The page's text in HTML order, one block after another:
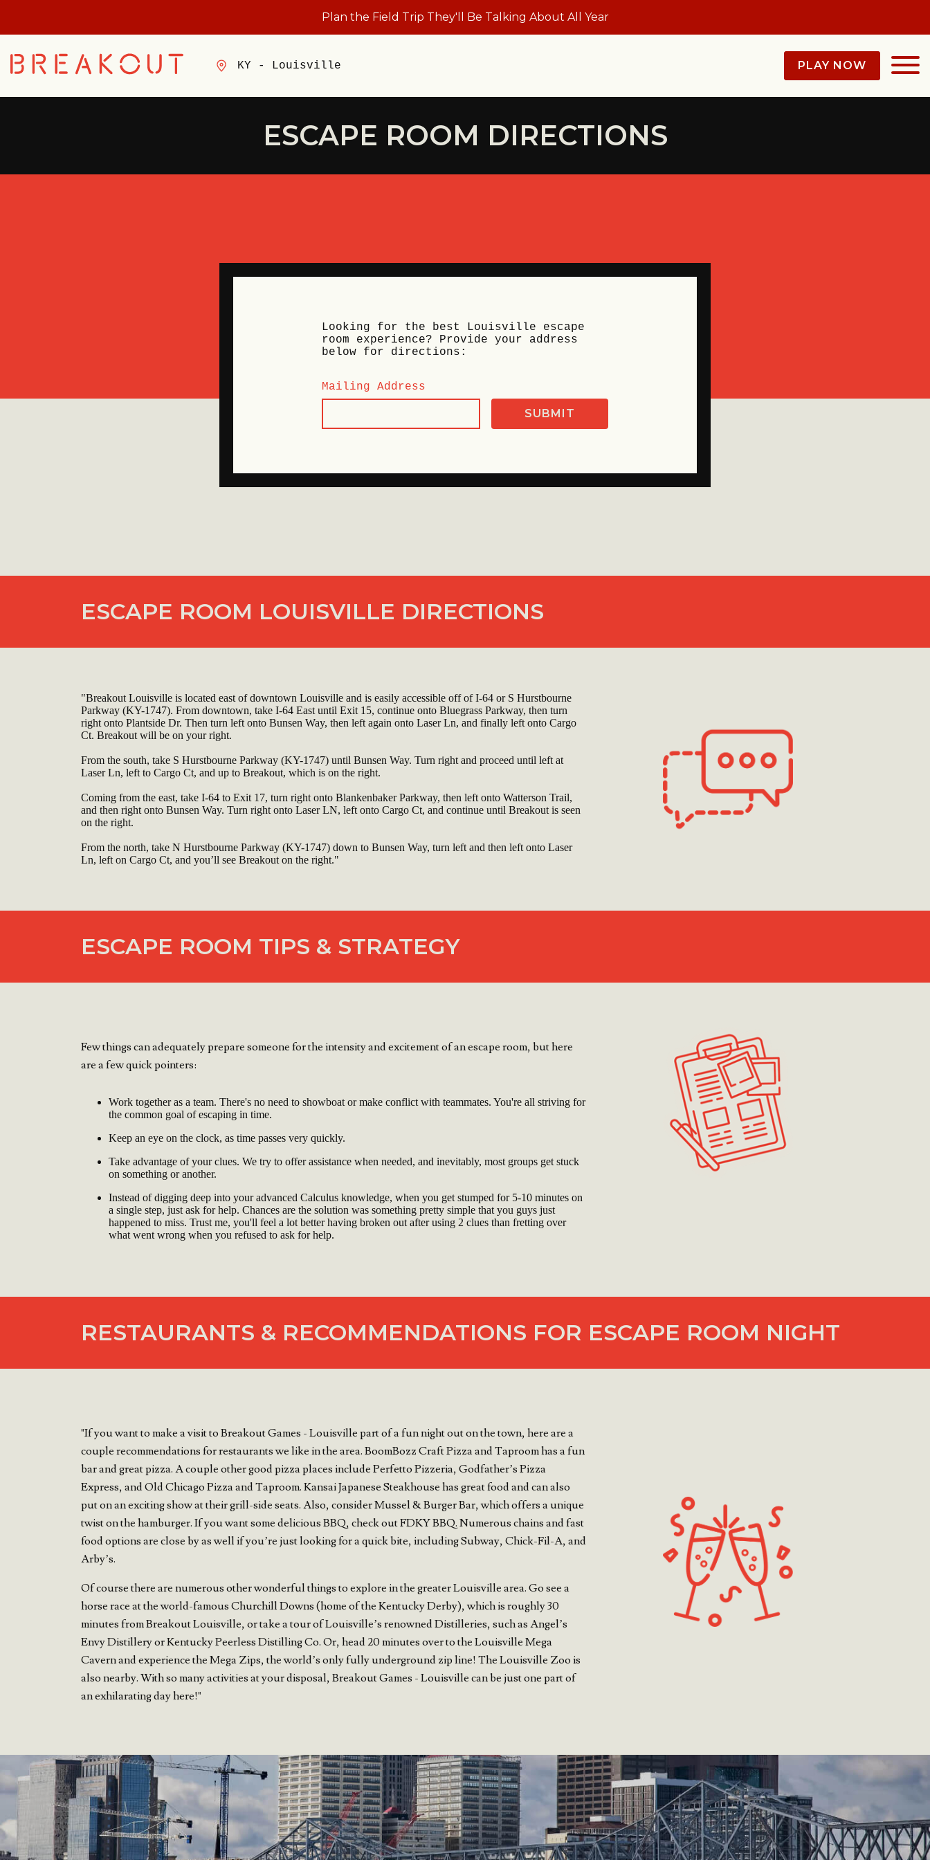
Plan the Field Trip They'll Be Talking About All Year
KY - Louisville PLAY NOW
ESCAPE ROOM DIRECTIONS
Looking for the best Louisville escape
room experience? Provide your address
below for directions:
Mailing Address
ESCAPE ROOM LOUISVILLE DIRECTIONS
"Breakout Louisville is located east of downtown Louisville and is easily accessible off of I-64 or S Hurstbourne
Parkway (KY-1747). From downtown, take I-64 East until Exit 15, continue onto Bluegrass Parkway, then turn
right onto Plantside Dr. Then turn left onto Bunsen Way, then left again onto Laser Ln, and finally left onto Cargo
Ct. Breakout will be on your right.
From the south, take S Hurstbourne Parkway (KY-1747) until Bunsen Way. Turn right and proceed until left at
Laser Ln, left to Cargo Ct, and up to Breakout, which is on the right.
Coming from the east, take I-64 to Exit 17, turn right onto Blankenbaker Parkway, then left onto Watterson Trail,
and then right onto Bunsen Way. Turn right onto Laser LN, left onto Cargo Ct, and continue until Breakout is seen
on the right.
From the north, take N Hurstbourne Parkway (KY-1747) down to Bunsen Way, turn left and then left onto Laser
Ln, left on Cargo Ct, and you’ll see Breakout on the right."
ESCAPE ROOM TIPS & STRATEGY
Few things can adequately prepare someone for the intensity and excitement of an escape room, but here
are a few quick pointers:
Work together as a team. There's no need to showboat or make conflict with teammates. You're all striving for
the common goal of escaping in time.
Keep an eye on the clock, as time passes very quickly.
Take advantage of your clues. We try to offer assistance when needed, and inevitably, most groups get stuck
on something or another.
Instead of digging deep into your advanced Calculus knowledge, when you get stumped for 5-10 minutes on
a single step, just ask for help. Chances are the solution was something pretty simple that you guys just
happened to miss. Trust me, you'll feel a lot better having broken out after using 2 clues than fretting over
what went wrong when you refused to ask for help.
RESTAURANTS & RECOMMENDATIONS FOR ESCAPE ROOM NIGHT
"If you want to make a visit to Breakout Games - Louisville part of a fun night out on the town, here are a
couple recommendations for restaurants we like in the area. BoomBozz Craft Pizza and Taproom has a fun
bar and great pizza. A couple other good pizza places include Perfetto Pizzeria, Godfather’s Pizza
Express, and Old Chicago Pizza and Taproom. Kansai Japanese Steakhouse has great food and can also
put on an exciting show at their grill-side seats. Also, consider Mussel & Burger Bar, which offers a unique
twist on the hamburger. If you want some delicious BBQ, check out FDKY BBQ. Numerous chains and fast
food options are close by as well if you’re just looking for a quick bite, including Subway, Chick-Fil-A, and
Arby’s.
Of course there are numerous other wonderful things to explore in the greater Louisville area. Go see a
horse race at the world-famous Churchill Downs (home of the Kentucky Derby), which is roughly 30
minutes from Breakout Louisville, or take a tour of Louisville’s renowned Distilleries, such as Angel’s
Envy Distillery or Kentucky Peerless Distilling Co. Or, head 20 minutes over to the Louisville Mega
Cavern and experience the Mega Zips, the world’s only fully underground zip line! The Louisville Zoo is
also nearby. With so many activities at your disposal, Breakout Games - Louisville can be just one part of
an exhilarating day here!"